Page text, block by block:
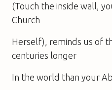
(Touch the inside wall,
Church
Herself), reminds us of
centuries longer
In the world than your